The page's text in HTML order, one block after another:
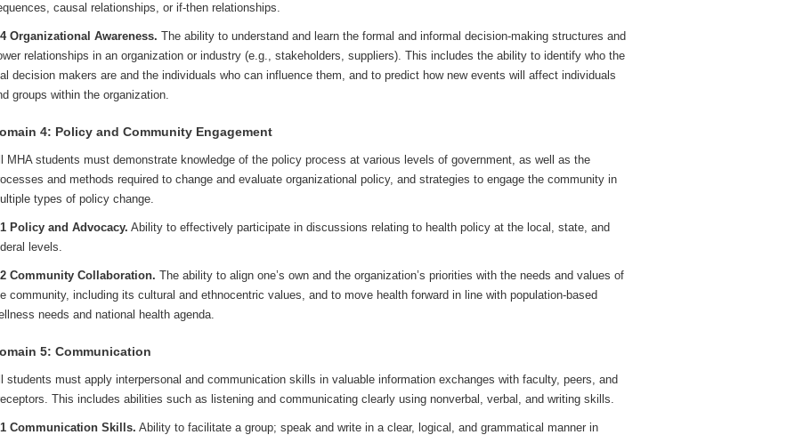
causal relationships, or if-then relationships.
Organizational Awareness. The ability to understand and learn the formal and informal decision-making structures and
relationships in an organization or industry (e.g., stakeholders, suppliers). This includes the ability to identify who the
decision makers are and the individuals who can influence them, and to predict how new events will affect individuals
groups within the organization.
4: Policy and Community Engagement
MHA students must demonstrate knowledge of the policy process at various levels of government, as well as the
and methods required to change and evaluate organizational policy, and strategies to engage the community in
types of policy change.
Policy and Advocacy. Ability to effectively participate in discussions relating to health policy at the local, state, and
levels.
Community Collaboration. The ability to align one’s own and the organization’s priorities with the needs and values of
community, including its cultural and ethnocentric values, and to move health forward in line with population-based
needs and national health agenda.
5: Communication
students must apply interpersonal and communication skills in valuable information exchanges with faculty, peers, and
This includes abilities such as listening and communicating clearly using nonverbal, verbal, and writing skills.
Communication Skills. Ability to facilitate a group; speak and write in a clear, logical, and grammatical manner in